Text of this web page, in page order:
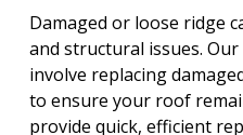
Damaged or loose ridge
and structural issues.
involve replacing
to ensure your roof
provide quick, efficient